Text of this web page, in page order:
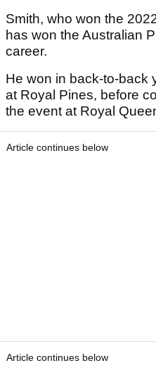
Smith, who won the
has won the Australian
career.
He won in back-to-back
at Royal Pines, before
the event at Royal
Article continues below
Article continues below